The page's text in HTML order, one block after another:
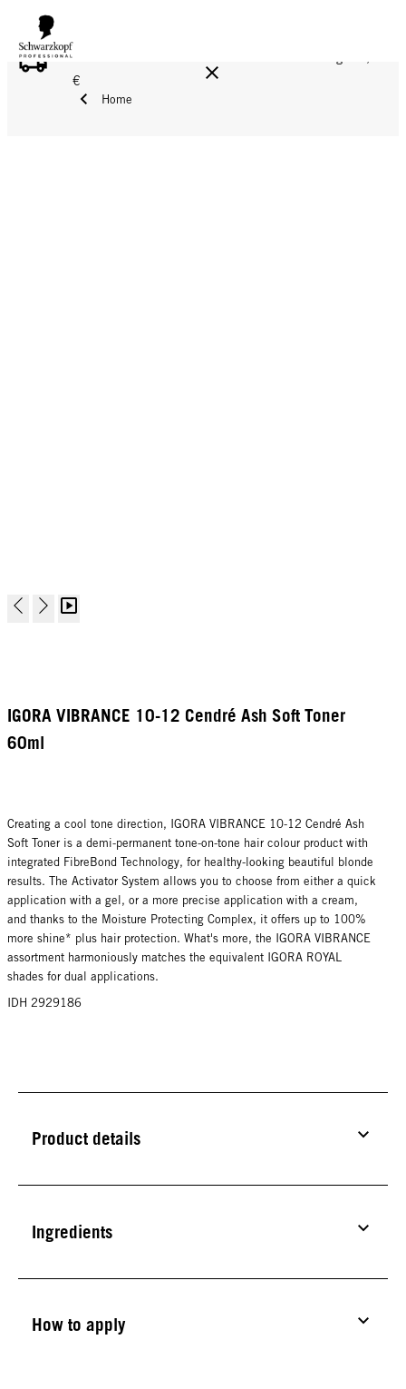
FREE DELIVERY ON ALL ORDERS ABOVE 160 €!
€
Home
IGORA VIBRANCE 10-12 Cendré Ash Soft Toner
60ml
Creating a cool tone direction, IGORA VIBRANCE 10-12 Cendré Ash
Soft Toner is a demi-permanent tone-on-tone hair colour product with
integrated FibreBond Technology, for healthy-looking beautiful blonde
results. The Activator System allows you to choose from either a quick
application with a gel, or a more precise application with a cream,
and thanks to the Moisture Protecting Complex, it offers up to 100%
more shine* plus hair protection. What's more, the IGORA VIBRANCE
assortment harmoniously matches the equivalent IGORA ROYAL
shades for dual applications.
IDH 2929186
Product details
Ingredients
How to apply